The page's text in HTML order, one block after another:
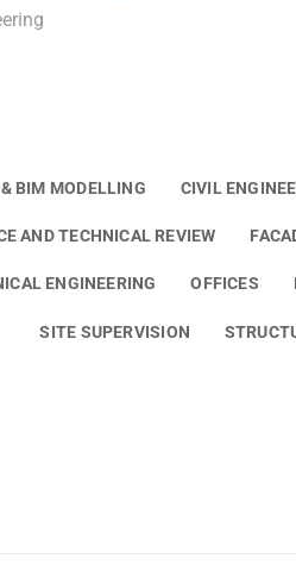
BIM MODELLING CIVIL
AND TECHNICAL REVIEW
ENGINEERING OFFICES
SITE SUPERVISION